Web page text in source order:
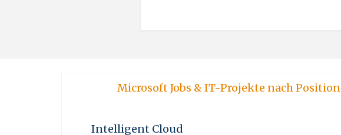
Microsoft Jobs & IT-Projekte nach Position
Intelligent Cloud